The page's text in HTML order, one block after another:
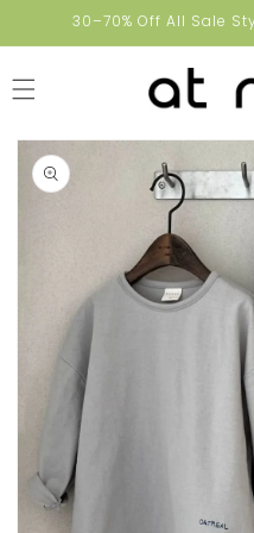
Skip to30–70% Off All Sale
Skip to
product
information